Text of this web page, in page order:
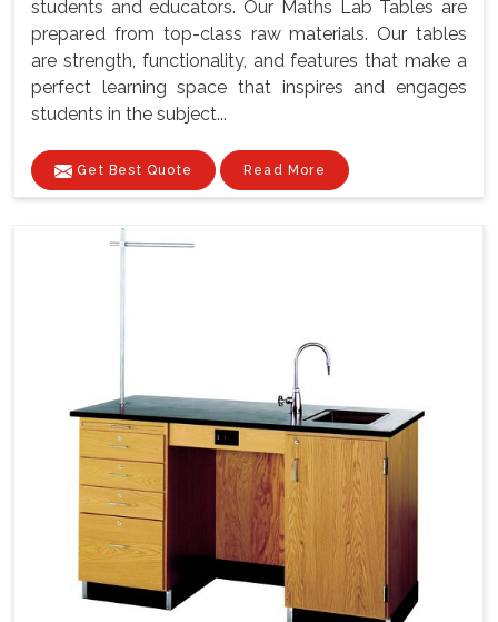
students and educators. Our Maths Lab Tables are
prepared from top-class raw materials. Our tables
are strength, functionality, and features that make a
perfect learning space that inspires and engages
students in the subject...
Get Best Quote Read More